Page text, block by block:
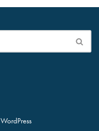
WordPress